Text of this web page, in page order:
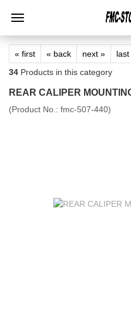
« first « back next »
last
34 Products in this category
REAR CALIPER
(Product No.: fmc-507-440)